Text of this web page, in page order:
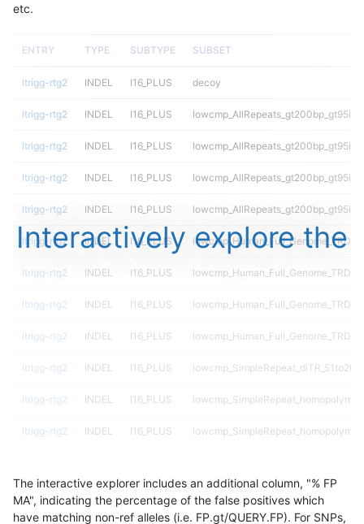
etc.
ENTRY TYPE SUBTYPE SUBSET
ltrigg-rtg2 INDEL I16_PLUS decoy
ltrigg-rtg2 INDEL I16_PLUS
ltrigg-rtg2 INDEL I16_PLUS
ltrigg-rtg2 INDEL I16_PLUS
ltrigg-rtg2 INDEL I16_PLUS
ltrigg-rtg2 INDEL I16_PLUS
ltrigg-rtg2 INDEL I16_PLUS
ltrigg-rtg2 INDEL I16_PLUS
ltrigg-rtg2 INDEL I16_PLUS
ltrigg-rtg2 INDEL I16_PLUS lowcmp_SimpleRepeat_diTR_51to200
ltrigg-rtg2 INDEL I16_PLUS
ltrigg-rtg2 INDEL I16_PLUS
ltrigg-rtg2 INDEL I16_PLUS
Interactively explore the
The interactive explorer includes an additional column, "% FP
MA", indicating the percentage of the false positives which
have matching non-ref alleles (i.e. FP.gt/QUERY.FP). For SNPs,